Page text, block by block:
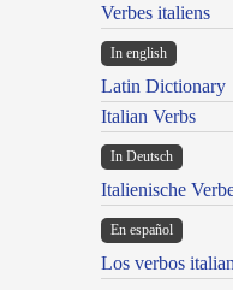
Verbes italiens
In english
Latin Dictionary
Italian Verbs
In Deutsch
Italienische
En español
Los verbos